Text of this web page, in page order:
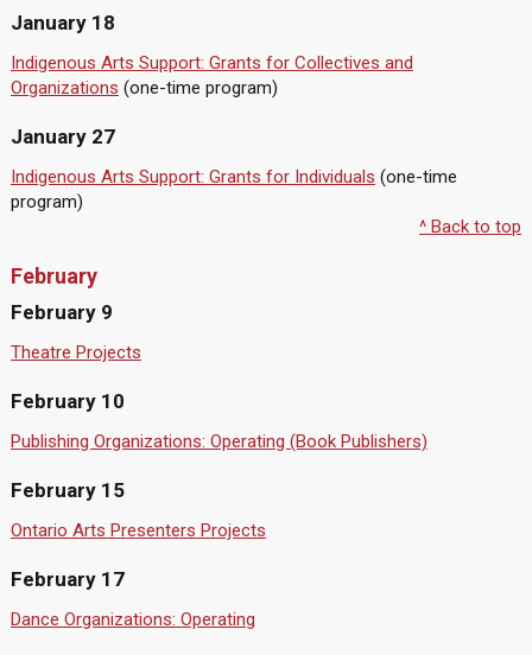
January 18
Indigenous Arts Support: Grants for Collectives and
Organizations (one-time program)
January 27
Indigenous Arts Support: Grants for Individuals (one-time
program)
^ Back to top
February
February 9
Theatre Projects
February 10
Publishing Organizations: Operating (Book Publishers)
February 15
Ontario Arts Presenters Projects
February 17
Dance Organizations: Operating